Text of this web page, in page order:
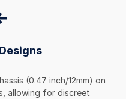
(0.47 inch/12mm) on
allowing for discreet